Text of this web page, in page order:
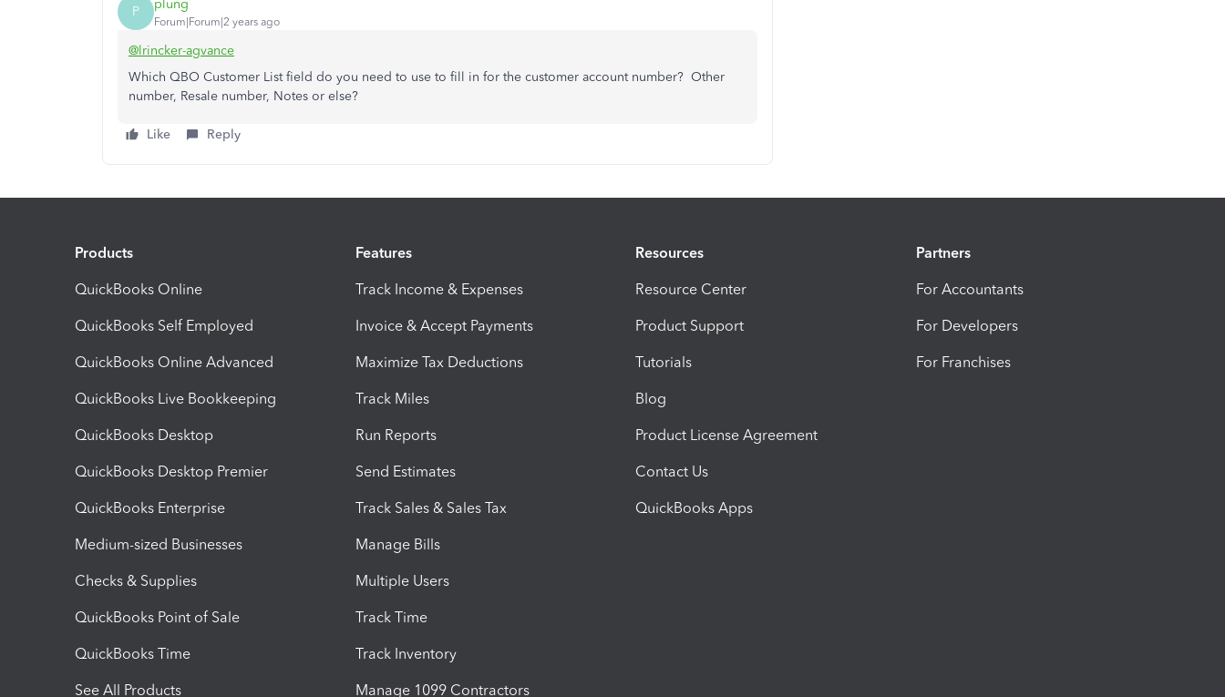
P plung
Forum|Forum|2 years ago
@lrincker-agvance
Which QBO Customer List field do you need to use to fill in for the customer account number? Other
number, Resale number, Notes or else?
Like Reply
Products
QuickBooks Online
QuickBooks Self Employed
QuickBooks Online Advanced
QuickBooks Live Bookkeeping
QuickBooks Desktop
QuickBooks Desktop Premier
QuickBooks Enterprise
Medium-sized Businesses
Checks & Supplies
QuickBooks Point of Sale
QuickBooks Time
See All Products
Features
Track Income & Expenses
Invoice & Accept Payments
Maximize Tax Deductions
Track Miles
Run Reports
Send Estimates
Track Sales & Sales Tax
Manage Bills
Multiple Users
Track Time
Track Inventory
Manage 1099 Contractors
Resources
Resource Center
Product Support
Tutorials
Blog
Product License Agreement
Contact Us
QuickBooks Apps
Partners
For Accountants
For Developers
For Franchises